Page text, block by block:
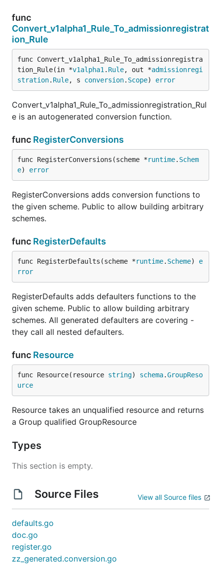
func
Convert_v1alpha1_Rule_To_admissionregistrat
ion_Rule
func Convert_v1alpha1_Rule_To_admissionregistra
tion_Rule(in *v1alpha1 . Rule, out *admissionregi
stration. Rule, s conversion. Scope) error
Convert_v1alpha1_Rule_To_admissionregistration_Rul
e is an autogenerated conversion function.
func RegisterConversions
func RegisterConversions(scheme *runtime. Schem
e) error
RegisterConversions adds conversion functions to
the given scheme. Public to allow building arbitrary
schemes.
func RegisterDefaults
func RegisterDefaults(scheme *runtime. Scheme) e
rror
RegisterDefaults adds defaulters functions to the
given scheme. Public to allow building arbitrary
schemes. All generated defaulters are covering -
they call all nested defaulters.
func Resource
func Resource(resource string) schema.GroupReso
urce
Resource takes an unqualified resource and returns
a Group qualified GroupResource
Types
This section is empty.
Source Files View all Source files
defaults.go
doc.go
register.go
zz_generated.conversion.go